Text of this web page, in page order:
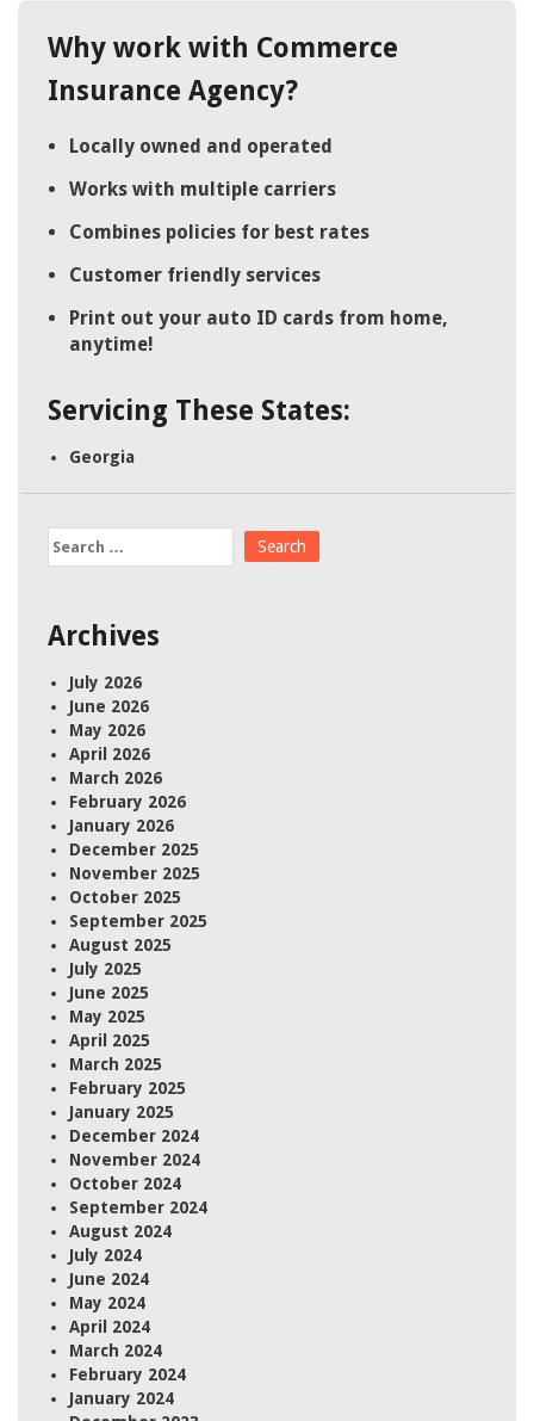
Why work with Commerce
Insurance Agency?
Locally owned and operated
Works with multiple carriers
Combines policies for best rates
Customer friendly services
Print out your auto ID cards from home,
anytime!
Servicing These States:
Georgia
Search
for:
Archives
July 2026
June 2026
May 2026
April 2026
March 2026
February 2026
January 2026
December 2025
November 2025
October 2025
September 2025
August 2025
July 2025
June 2025
May 2025
April 2025
March 2025
February 2025
January 2025
December 2024
November 2024
October 2024
September 2024
August 2024
July 2024
June 2024
May 2024
April 2024
March 2024
February 2024
January 2024